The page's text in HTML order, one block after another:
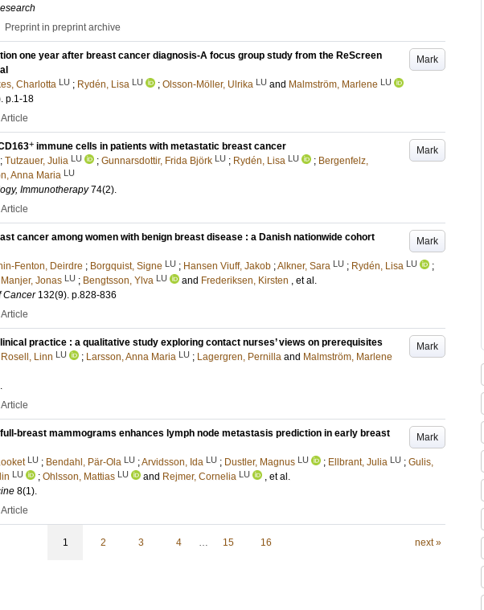
Preprint in preprint archive
Mark
one year after breast cancer diagnosis-A focus group study from the ReScreen
Charlotta LU ; Rydén, Lisa LU ; Olsson-Möller, Ulrika LU and Malmström, Marlene LU
. p.1-18
Article
Mark
+ immune cells in patients with metastatic breast cancer
; Tutzauer, Julia LU ; Gunnarsdottir, Frida Björk LU ; Rydén, Lisa LU ; Bergenfelz,
Anna Maria LU
Immunotherapy 74(2).
Article
Mark
cancer among women with benign breast disease : a Danish nationwide cohort
Fenton, Deirdre ; Borgquist, Signe LU ; Hansen Viuff, Jakob ;Alkner, Sara LU ; Rydén, Lisa LU
;
Manjer, Jonas LU ; Bengtsson, Ylva LU and Frederiksen, Kirsten , et al.
Cancer 132(9). p.828-836
Article
Mark
practice : a qualitative study exploring contact nurses’ views on prerequisites
Rosell, Linn LU ; Larsson, Anna Maria LU ; Lagergren, Pernilla and Malmström, Marlene
.
Article
Mark
breast mammograms enhances lymph node metastasis prediction in early breast
LU ; Bendahl, Pär-Ola LU ;Arvidsson, Ida LU ; Dustler, Magnus LU ; Ellbrant, Julia LU ; Gulis,
LU ; Ohlsson, Mattias LU and Rejmer, Cornelia LU
, et al.
8(1).
Article
1 2 3 4 … 15 16 next »